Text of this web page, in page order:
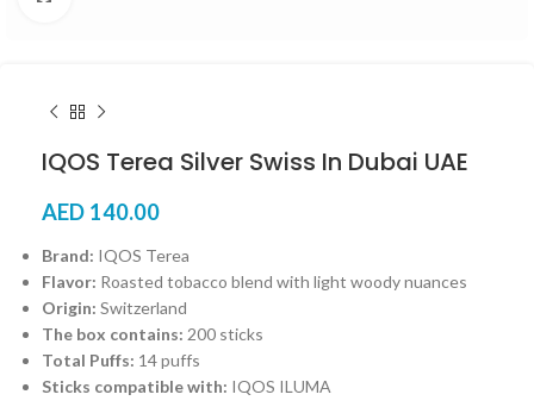
IQOS Terea Silver Swiss In Dubai UAE
AED 140.00
Brand: IQOS Terea
Flavor: Roasted tobacco blend with light woody nuances
Origin: Switzerland
The box contains: 200 sticks
Total Puffs: 14 puffs
Sticks compatible with: IQOS ILUMA